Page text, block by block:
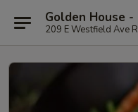
Golden House
209 E Westfield Ave